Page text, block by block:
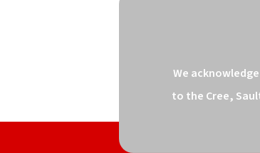
We
to the Cree,